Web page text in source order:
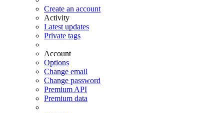
Create an account
Activity
Latest updates
Private tags
Account
Options
Change email
Change password
Premium API
Premium data